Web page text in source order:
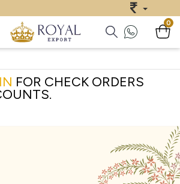
0
FOR CHECK ORDERS